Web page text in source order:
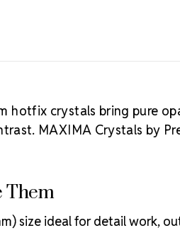
hotfix crystals bring pure
MAXIMA Crystals by
Them
size ideal for detail work,